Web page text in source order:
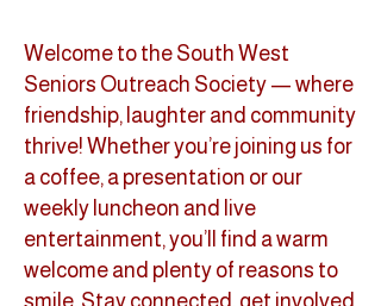
Welcome to the South West
Seniors Outreach Society — where
friendship, laughter and community
thrive! Whether you’re joining us for
a coffee, a presentation or our
weekly luncheon and live
entertainment, you’ll find a warm
welcome and plenty of reasons to
smile. Stay connected, get involved